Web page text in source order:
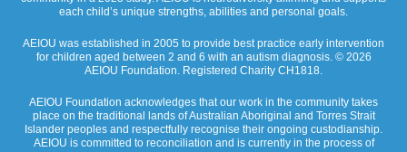
each child’s unique strengths, abilities and personal goals.
AEIOU was established in 2005 to provide best practice early intervention
for children aged between 2 and 6 with an autism diagnosis. © 2026
AEIOU Foundation. Registered Charity CH1818.
AEIOU Foundation acknowledges that our work in the community takes
place on the traditional lands of Australian Aboriginal and Torres Strait
Islander peoples and respectfully recognise their ongoing custodianship.
AEIOU is committed to reconciliation and is currently in the process of